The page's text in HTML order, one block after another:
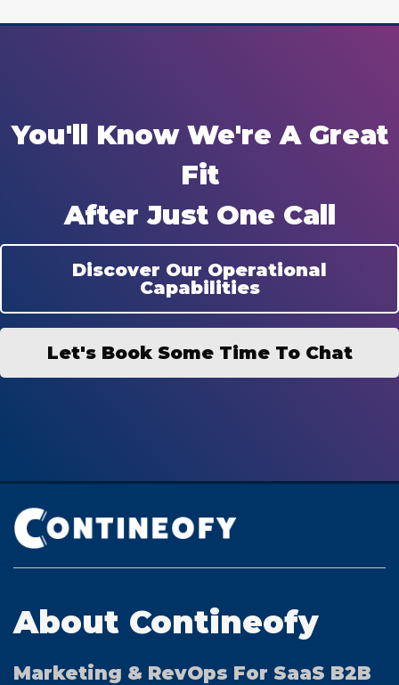
You'll Know We're A Great
Fit
After Just One Call
Discover Our Operational
Capabilities
Let's Book Some Time To Chat
About Contineofy
Marketing & RevOps For SaaS B2B